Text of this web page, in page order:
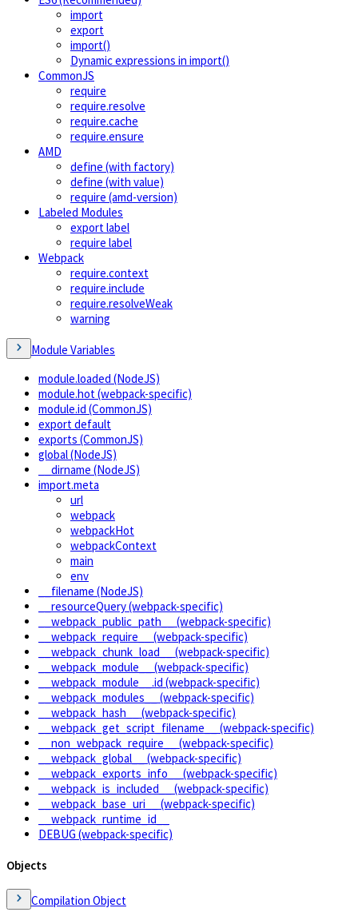
import
export
import()
Dynamic expressions in import()
CommonJS
require
require.resolve
require.cache
require.ensure
AMD
define (with factory)
define (with value)
require (amd-version)
Labeled Modules
export label
require label
Webpack
require.context
require.include
require.resolveWeak
warning
Module Variables
module.loaded (NodeJS)
module.hot (webpack-specific)
module.id (CommonJS)
export default
exports (CommonJS)
global (NodeJS)
__dirname (NodeJS)
import.meta
url
webpack
webpackHot
webpackContext
main
env
__filename (NodeJS)
__resourceQuery (webpack-specific)
__webpack_public_path__ (webpack-specific)
__webpack_require__ (webpack-specific)
__webpack_chunk_load__ (webpack-specific)
__webpack_module__ (webpack-specific)
__webpack_module__.id (webpack-specific)
__webpack_modules__ (webpack-specific)
__webpack_hash__ (webpack-specific)
__webpack_get_script_filename__ (webpack-specific)
__non_webpack_require__ (webpack-specific)
__webpack_global__ (webpack-specific)
__webpack_exports_info__ (webpack-specific)
__webpack_is_included__ (webpack-specific)
__webpack_base_uri__ (webpack-specific)
__webpack_runtime_id__
DEBUG (webpack-specific)
Objects
Compilation Object